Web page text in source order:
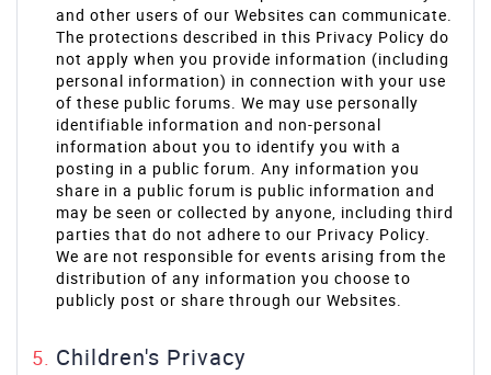
and other users of our Websites can communicate.
The protections described in this Privacy Policy do
not apply when you provide information (including
personal information) in connection with your use
of these public forums. We may use personally
identifiable information and non-personal
information about you to identify you with a
posting in a public forum. Any information you
share in a public forum is public information and
may be seen or collected by anyone, including third
parties that do not adhere to our Privacy Policy.
We are not responsible for events arising from the
distribution of any information you choose to
publicly post or share through our Websites.
Children's Privacy